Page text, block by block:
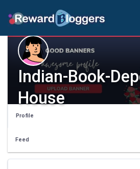
Indian-Book-
House
Profile
Feed